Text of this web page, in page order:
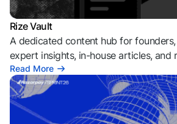
Rize Vault
A dedicated content hub for
expert insights, in-house articles, and
Read More